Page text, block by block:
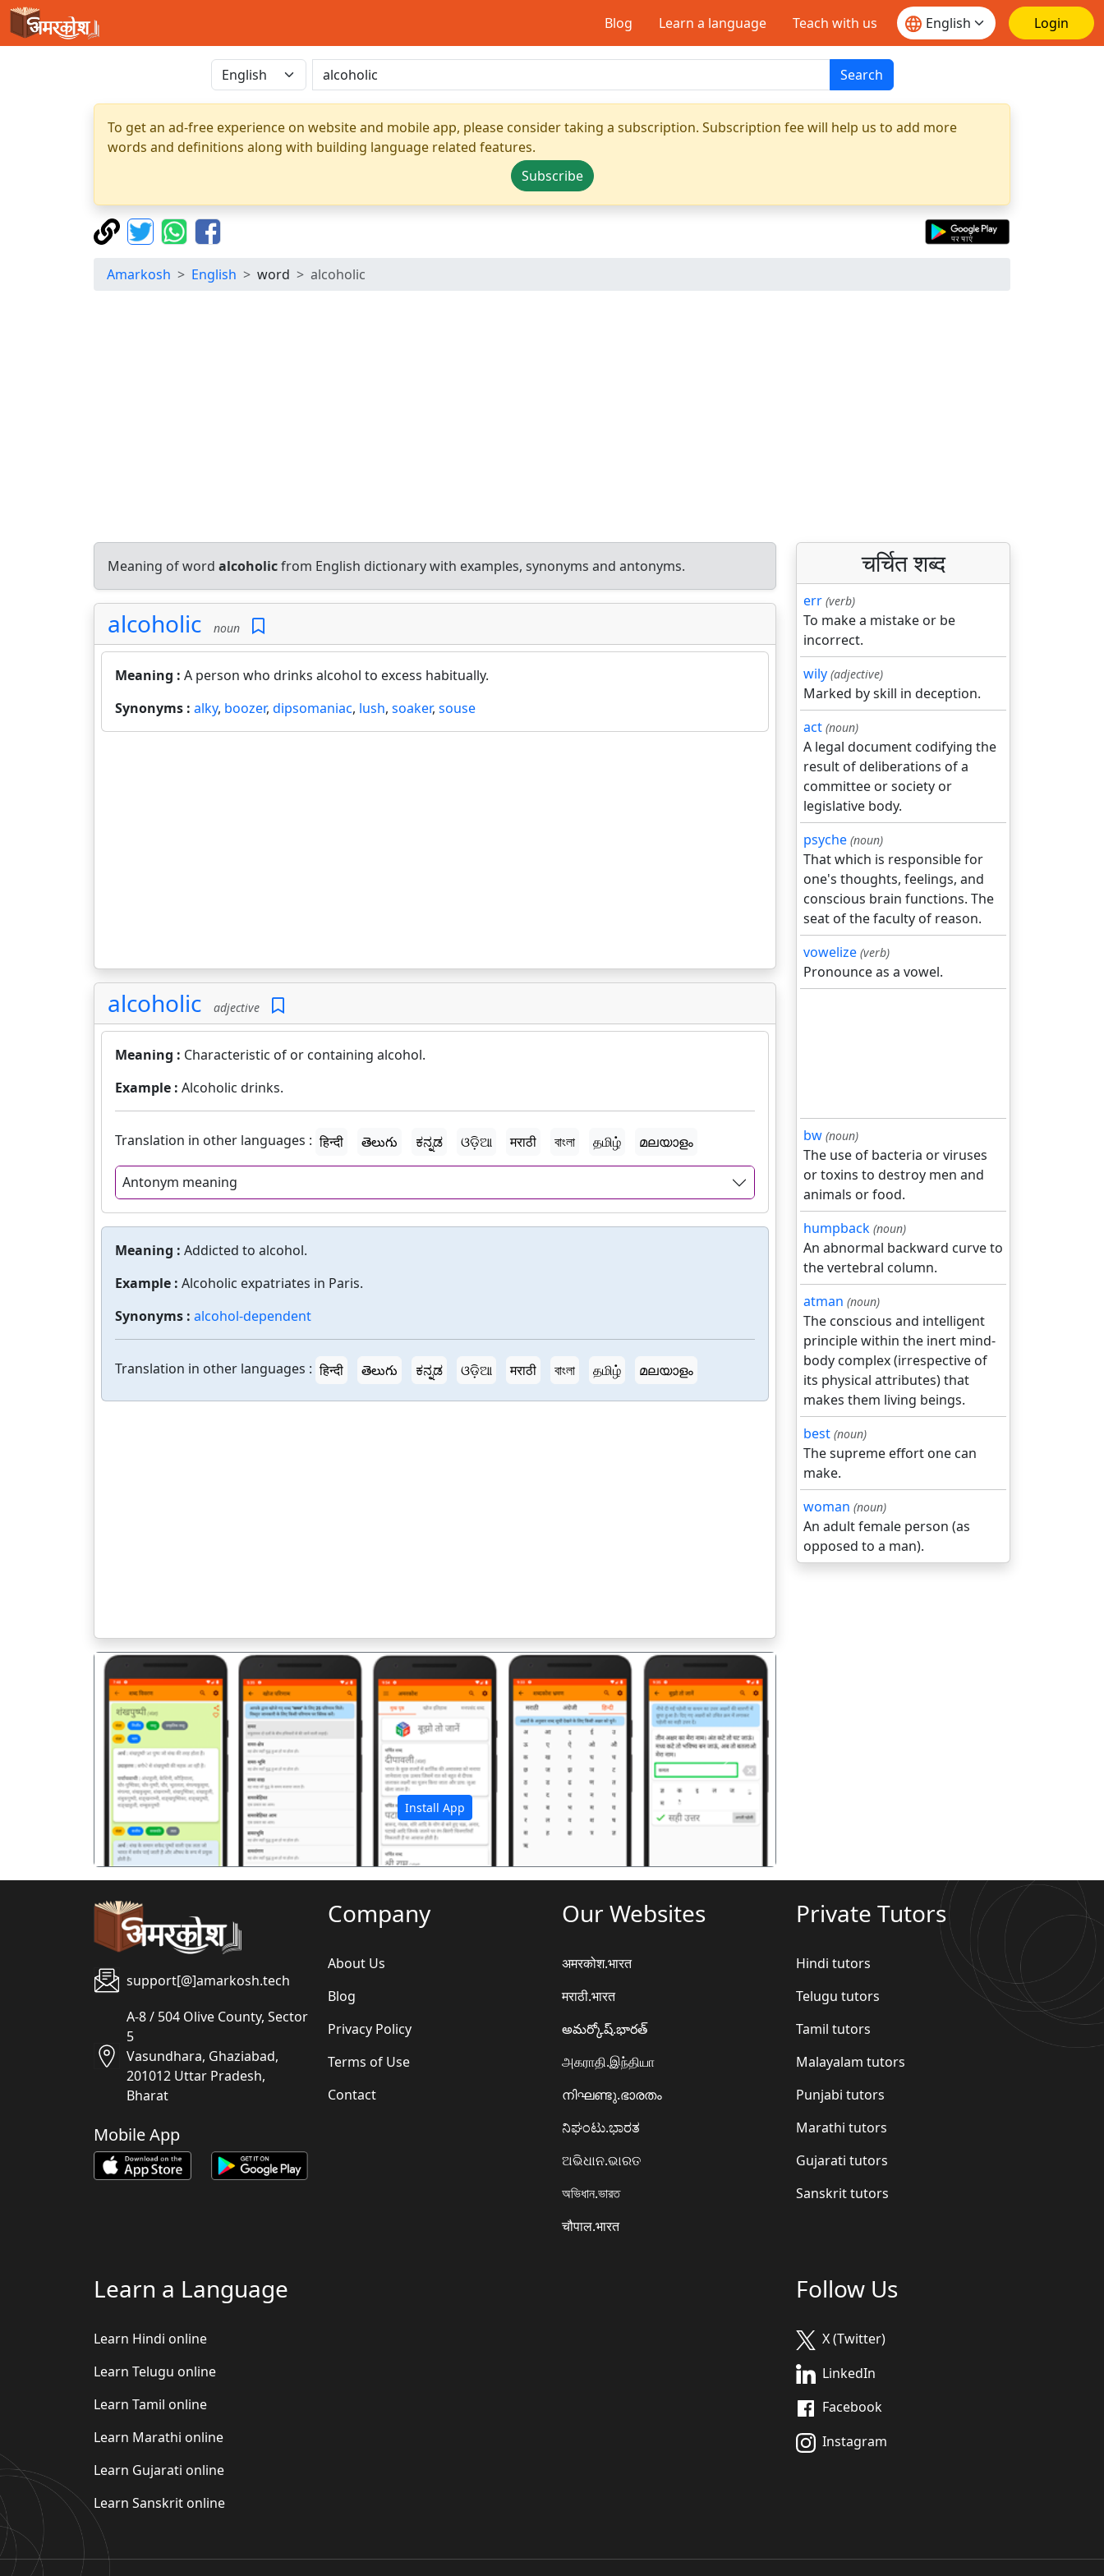
Blog Learn a language Teach with us Login
Search
To get an ad-free experience on website and mobile app, please consider taking a subscription. Subscription fee will help us to add more
words and definitions along with building language related features.
Subscribe
Amarkosh English word alcoholic
Meaning of word alcoholicfrom English dictionary with examples, synonyms and antonyms.
alcoholic noun
Meaning : A person who drinks alcohol to excess habitually.
Synonyms : alky, boozer, dipsomaniac, lush, soaker, souse
alcoholic adjective
Meaning : Characteristic of or containing alcohol.
Example : Alcoholic drinks.
Translation in other languages : हिन्दी తెలుగు ಕನ್ನಡ ଓଡ଼ିଆ मराठी বাংলা தமிழ் മലയാളം
Antonym meaning
Meaning : Addicted to alcohol.
Example : Alcoholic expatriates in Paris.
Synonyms : alcohol-dependent
Translation in other languages : हिन्दी తెలుగు ಕನ್ನಡ ଓଡ଼ିଆ मराठी বাংলা தமிழ் മലയാളം
Install App
पिछला अगला
चर्चित शब्द
err (verb)
To make a mistake or be
incorrect.
wily (adjective)
Marked by skill in deception.
act (noun)
A legal document codifying the
result of deliberations of a
committee or society or
legislative body.
psyche (noun)
That which is responsible for
one's thoughts, feelings, and
conscious brain functions. The
seat of the faculty of reason.
vowelize (verb)
Pronounce as a vowel.
bw (noun)
The use of bacteria or viruses
or toxins to destroy men and
animals or food.
humpback (noun)
An abnormal backward curve to
the vertebral column.
atman (noun)
The conscious and intelligent
principle within the inert mind-
body complex (irrespective of
its physical attributes) that
makes them living beings.
best (noun)
The supreme effort one can
make.
woman (noun)
An adult female person (as
opposed to a man).
support[@]amarkosh.tech
A-8 / 504 Olive County, Sector
5
Vasundhara, Ghaziabad,
201012 Uttar Pradesh,
Bharat
Mobile App
Company
About Us
Blog
Privacy Policy
Terms of Use
Contact
Our Websites
अमरकोश.भारत
मराठी.भारत
అమర్కోష్.భారత్
அகராதி.இந்தியா
നിഘണ്ടു.ഭാരതം
ನಿಘಂಟು.ಭಾರತ
ଅଭିଧାନ.ଭାରତ
অভিধান.ভারত
चौपाल.भारत
Private Tutors
Hindi tutors
Telugu tutors
Tamil tutors
Malayalam tutors
Punjabi tutors
Marathi tutors
Gujarati tutors
Sanskrit tutors
Learn a Language
Learn Hindi online
Learn Telugu online
Learn Tamil online
Learn Marathi online
Learn Gujarati online
Learn Sanskrit online
Follow Us
X (Twitter)
LinkedIn
Facebook
Instagram